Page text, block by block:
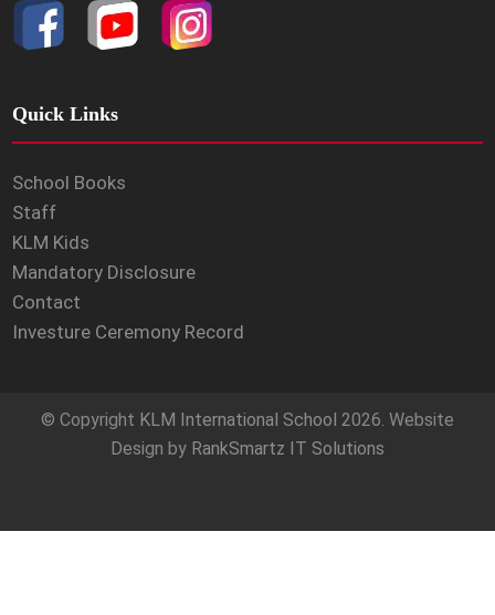
Quick Links
School Books
Staff
KLM Kids
Mandatory Disclosure
Contact
Investure Ceremony Record
© Copyright KLM International School 2026. Website
Design by RankSmartz IT Solutions